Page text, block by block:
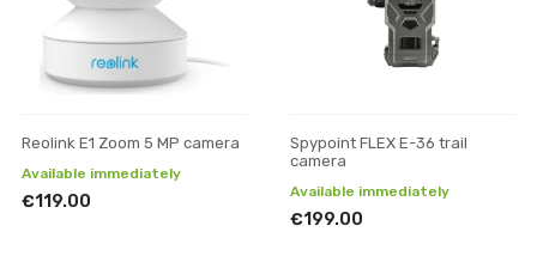
Reolink E1 Zoom 5 MP camera
Available immediately
€119.00
Spypoint FLEX E-36 trail
camera
Available immediately
€199.00